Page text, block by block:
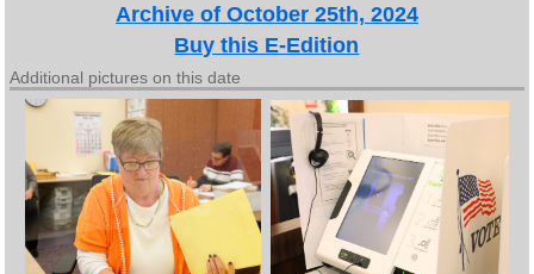
Archive of October 25th, 2024
Buy this E-Edition
Additional pictures on this date